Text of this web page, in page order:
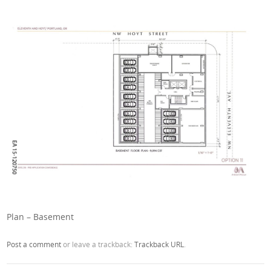
Plan – Basement
Post a commentor leave a trackback:Trackback URL